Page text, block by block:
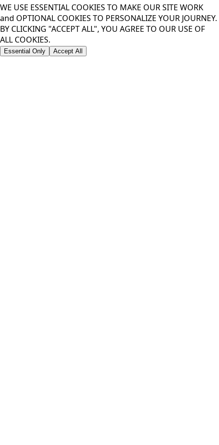
WE USE ESSENTIAL COOKIES TO MAKE OUR SITE WORK
and OPTIONAL COOKIES TO PERSONALIZE YOUR JOURNEY.
BY CLICKING "ACCEPT ALL", YOU AGREE TO OUR USE OF
ALL COOKIES.
Essential Only Accept All